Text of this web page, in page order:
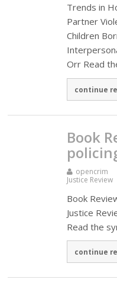
Trends in
Partner
Children
Orr Read
continue
Book
opencrim
Justice Review
Book
Justice
Read the
continue